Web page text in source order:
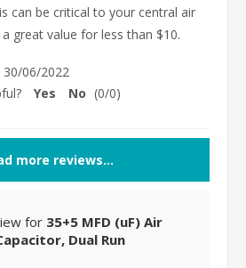
can be critical to your central air
great value for less than $10.
30/06/2022
Yes No (0/0)
more reviews...
for 35+5 MFD (uF) Air
Dual Run